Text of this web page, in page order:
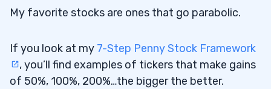
My favorite stocks are ones that go parabolic.
If you look at my 7-Step Penny Stock Framework
, you’ll find examples of tickers that make gains
of 50%, 100%, 200%…the bigger the better.